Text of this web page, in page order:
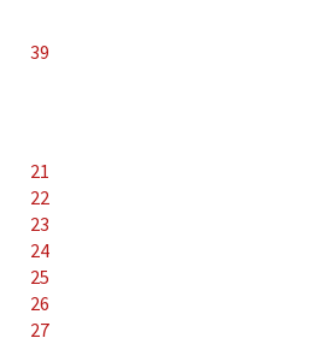
39
21
22
23
24
25
26
27